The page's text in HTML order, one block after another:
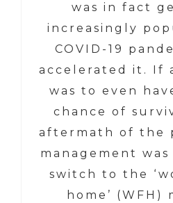
was in fact
increasingly
COVID-19
accelerated it. If
was to even
chance of
aftermath of the
management
switch to the
home’ (WFH)